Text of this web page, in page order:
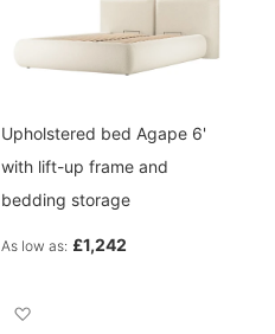
Upholstered bed Agape 6'
with lift-up frame and
bedding storage
As low as £1,242